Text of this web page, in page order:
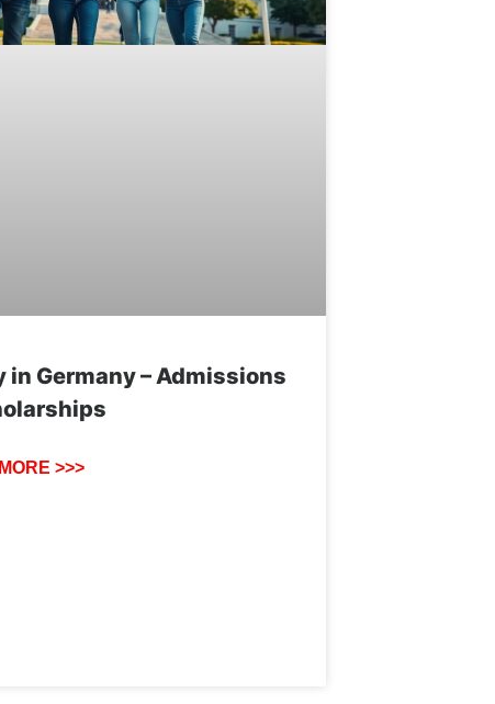
in Germany – Admissions
>>>